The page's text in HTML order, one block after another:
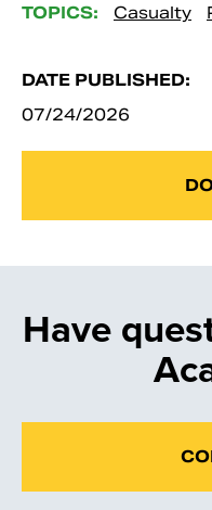
TOPICS: Casualty
DATE PUBLISHED:
07/24/2026
Have